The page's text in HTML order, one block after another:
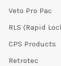
Veto Pro Pac
RLS (Rapid
CPS Products
Retrotec